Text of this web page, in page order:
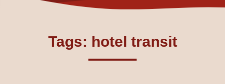
Tags: hotel transit